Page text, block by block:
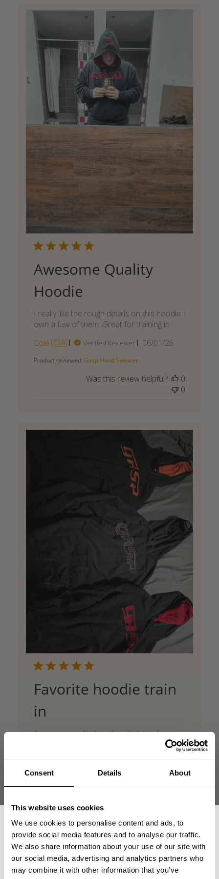
Consent Details About
This website uses cookies
We use cookies to personalise content and ads, to
provide social media features and to analyse our traffic.
We also share information about your use of our site with
our social media, advertising and analytics partners who
may combine it with other information that you’ve
Awesome Quality
Hoodie
I really like the rough details on this hoodie I
own a few of them. Great for training in
Cole 🇨🇦
Verified Reviewer
Published
06/01/26
Product reviewed: Gasp Hood Sweater
Was this review helpful?
0
0
Favorite hoodie train
in
Awesome quality hoodie with lots of room,
date